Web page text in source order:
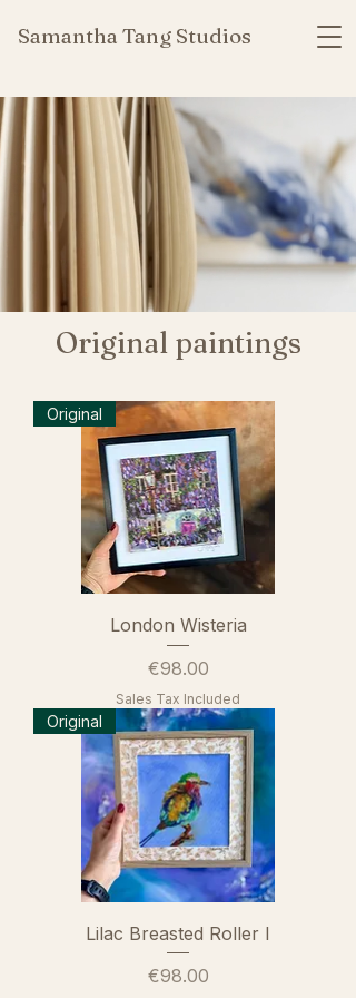
Samantha Tang Studios
Original paintings
Original
London Wisteria
Price
€98.00
Sales Tax Included
Original
Lilac Breasted Roller I
Price
€98.00